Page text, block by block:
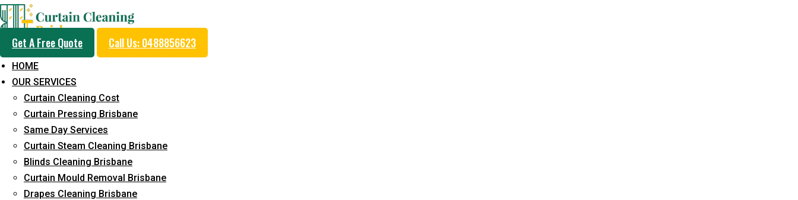
Get A Free Quote Call Us: 0488856623
HOME
OUR SERVICES
Curtain Cleaning Cost
Curtain Pressing Brisbane
Same Day Services
Curtain Steam Cleaning Brisbane
Blinds Cleaning Brisbane
Curtain Mould Removal Brisbane
Drapes Cleaning Brisbane
Professional Curtain Mould
Removal Service in Robina
5+ Years of Experience in Curtain Cleaning
Fast Response Available